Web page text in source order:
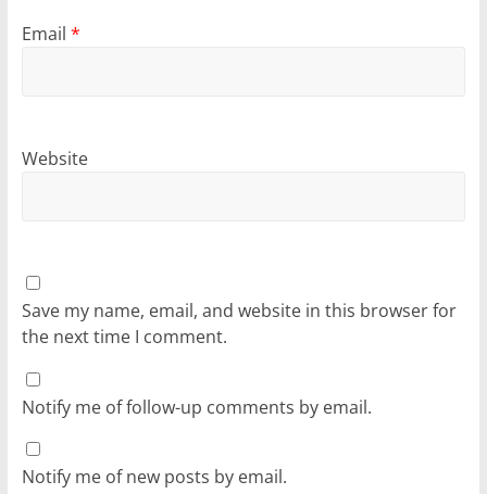
Email *
Website
Save my name, email, and website in this browser for
the next time I comment.
Notify me of follow-up comments by email.
Notify me of new posts by email.